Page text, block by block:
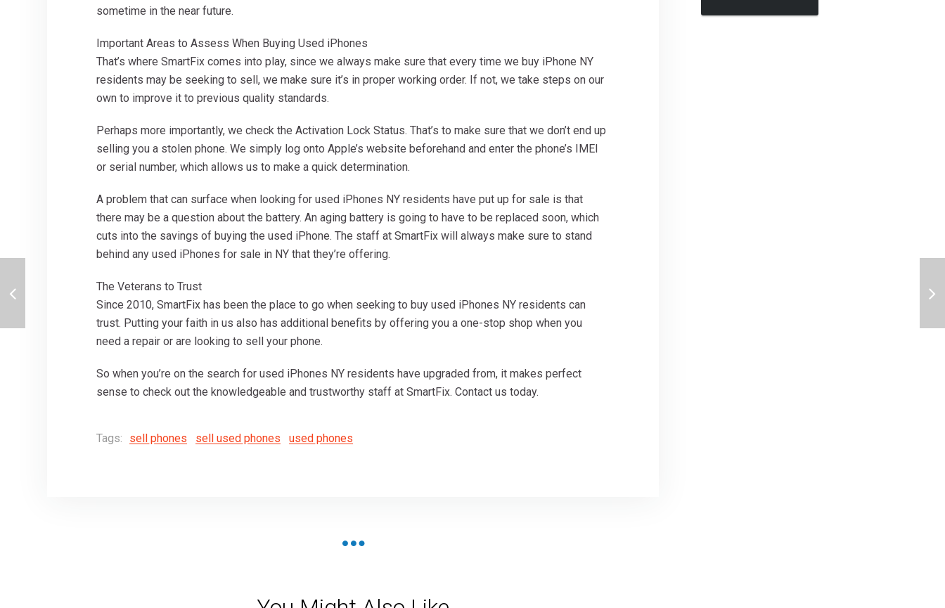
sometime in the near future.
Important Areas to Assess When Buying Used iPhones
That’s where SmartFix comes into play, since we always make sure that every time we buy iPhone NY
residents may be seeking to sell, we make sure it’s in proper working order. If not, we take steps on our
own to improve it to previous quality standards.
Perhaps more importantly, we check the Activation Lock Status. That’s to make sure that we don’t end up
selling you a stolen phone. We simply log onto Apple’s website beforehand and enter the phone’s IMEI
or serial number, which allows us to make a quick determination.
A problem that can surface when looking for used iPhones NY residents have put up for sale is that
there may be a question about the battery. An aging battery is going to have to be replaced soon, which
cuts into the savings of buying the used iPhone. The staff at SmartFix will always make sure to stand
behind any used iPhones for sale in NY that they’re offering.
The Veterans to Trust
Since 2010, SmartFix has been the place to go when seeking to buy used iPhones NY residents can
trust. Putting your faith in us also has additional benefits by offering you a one-stop shop when you
need a repair or are looking to sell your phone.
So when you’re on the search for used iPhones NY residents have upgraded from, it makes perfect
sense to check out the knowledgeable and trustworthy staff at SmartFix. Contact us today.
Tags: sell phones sell used phones used phones